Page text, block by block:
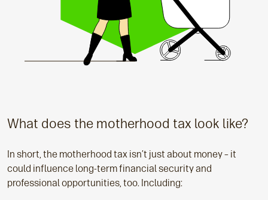
What does the motherhood tax look like?
In short, the motherhood tax isn’t just about money – it
could influence long-term financial security and
professional opportunities, too. Including: